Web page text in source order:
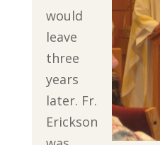
would
leave
three
years
later. Fr.
Erickson